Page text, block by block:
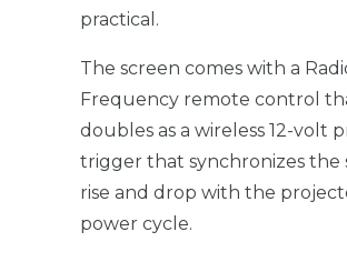
practical.
The screen comes with a
Frequency remote control
doubles as a wireless 12-volt
trigger that synchronizes the
rise and drop with the
power cycle.